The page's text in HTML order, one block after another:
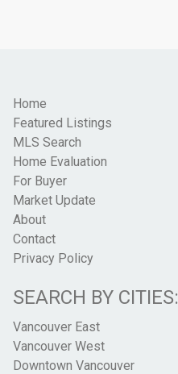
Home
Featured Listings
MLS Search
Home Evaluation
For Buyer
Market Update
About
Contact
Privacy Policy
SEARCH BY CITIES:
Vancouver East
Vancouver West
Downtown Vancouver